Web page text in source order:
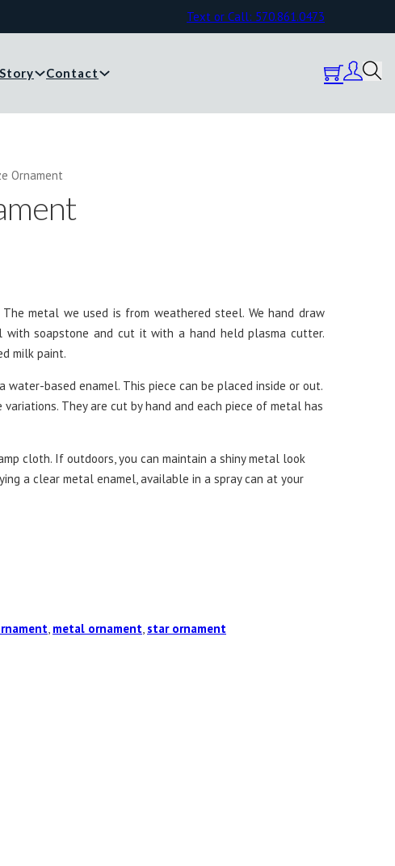
Text or Call: 570.861.0473
Contact
Ornament
metal we used is from weathered steel. We hand draw
soapstone and cut it with a hand held plasma cutter.
milk paint.
water-based enamel. This piece can be placed inside or out.
They are cut by hand and each piece of metal has
cloth. If outdoors, you can maintain a shiny metal look
a clear metal enamel, available in a spray can at your
metal ornament star ornament